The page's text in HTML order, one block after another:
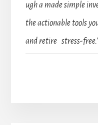
ugh a made simple
the actionable tools
and retire stress-